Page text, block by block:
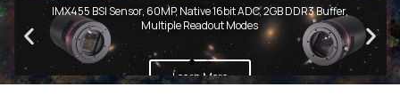
IMX455 BSI Sensor, 60MP, Native 16bit ADC, 2GB DDR3 Buffer,
Multiple Readout Modes
Learn More